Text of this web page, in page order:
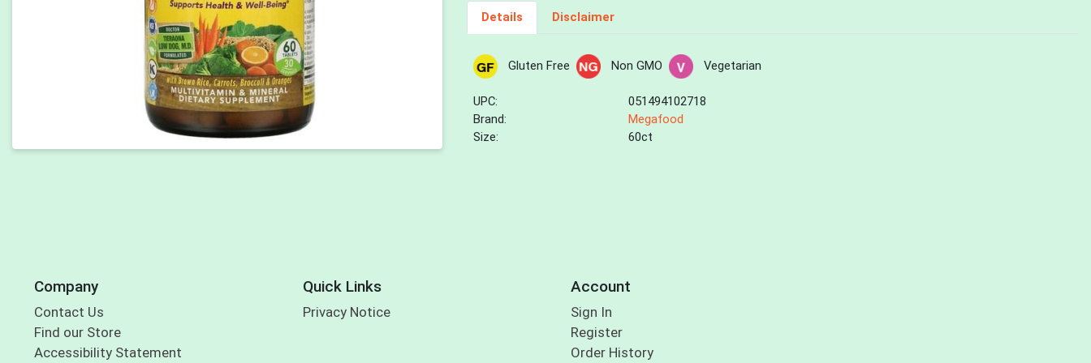
Details Disclaimer
Gluten Free Non GMO Vegetarian
UPC:
051494102718
Brand:
Megafood
Size:
60ct
Company
Contact Us
Find our Store
Accessibility Statement
Quick Links
Privacy Notice
Account
Sign In
Register
Order History